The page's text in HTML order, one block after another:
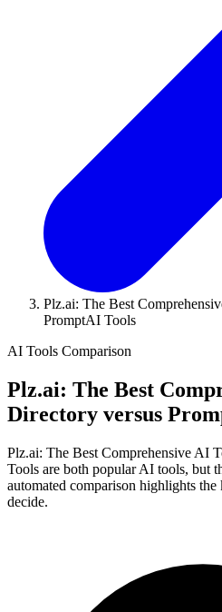
Plz.ai: The Best
PromptAI Tools
AI Tools Comparison
Plz.ai: The Best
Directory versus
Plz.ai: The Best Comprehensive AI
Tools are both popular AI tools, but
automated comparison highlights
decide.